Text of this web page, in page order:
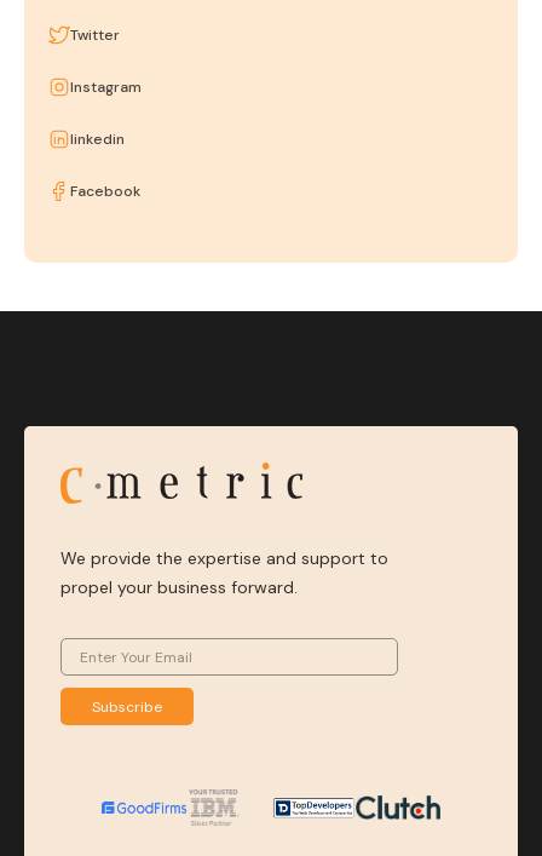
Twitter
Instagram
linkedin
Facebook
We provide the expertise and support to
propel your business forward.
Subscribe